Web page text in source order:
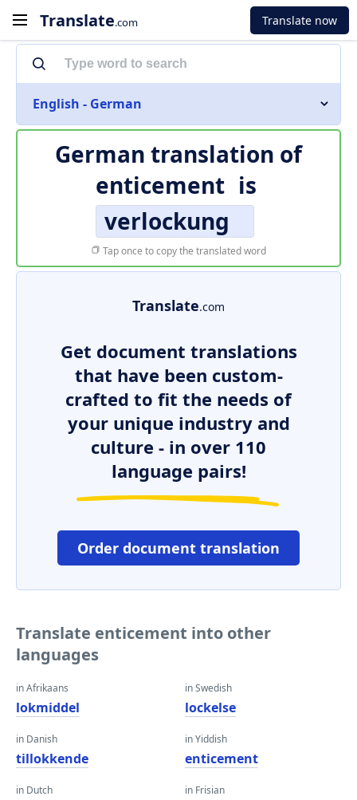
Translate.com Translate now
English - German
German translation of
enticement is
verlockung
Tap once to copy the translated word
Translate.com
Get document translations
that have been custom-
crafted to fit the needs of
your unique industry and
culture - in over 110
language pairs!
Order document translation
Translate enticement into other
languages
in Afrikaans
lokmiddel
in Danish
tillokkende
in Dutch
in Swedish
lockelse
in Yiddish
enticement
in Frisian